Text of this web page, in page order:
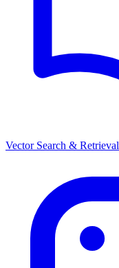
Vector Search & Retrieval